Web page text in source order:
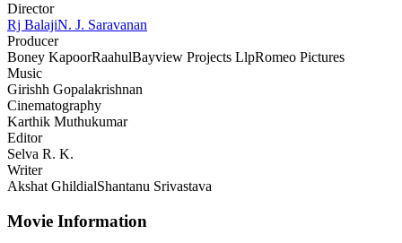
Director
Rj BalajiN. J. Saravanan
Producer
Boney KapoorRaahulBayview Projects LlpRomeo Pictures
Music
Girishh Gopalakrishnan
Cinematography
Karthik Muthukumar
Editor
Selva R. K.
Writer
Akshat GhildialShantanu Srivastava
Movie Information